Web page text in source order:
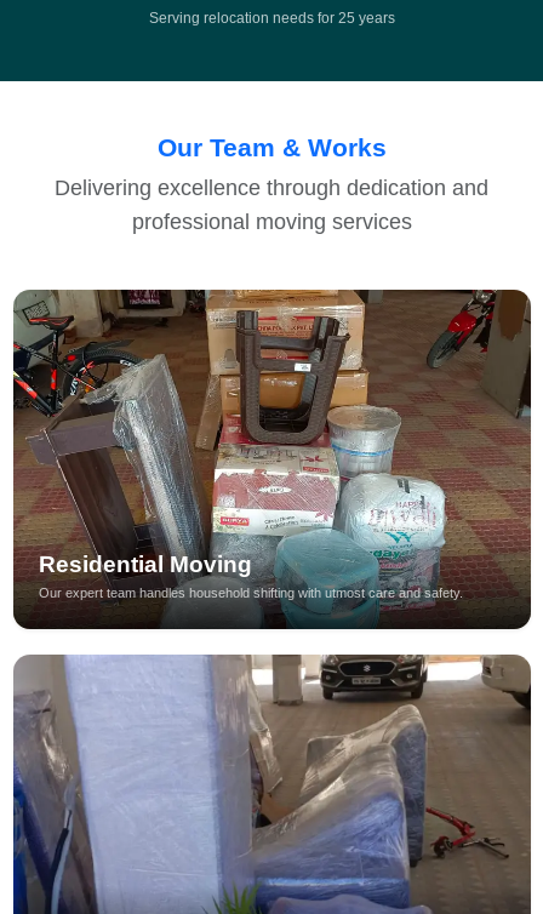
Serving relocation needs for 25 years
Our Team & Works
Delivering excellence through dedication and
professional moving services
Residential Moving
Our expert team handles household shifting with utmost care and safety.